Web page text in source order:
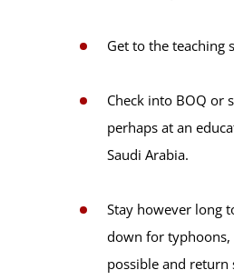
Get to the teaching
Check into BOQ or
perhaps at an
Saudi Arabia.
Stay however long
down for typhoons,
possible and return